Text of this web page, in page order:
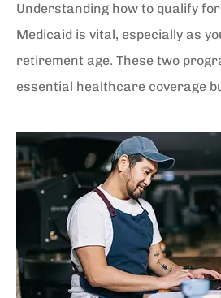
Understanding how to qualify
Medicaid is vital, especially as
retirement age. These two
essential healthcare coverage